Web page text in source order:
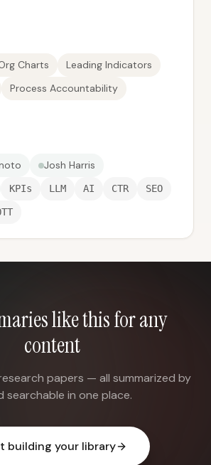
Charts
Leading Indicators
Process Accountability
Josh Harris
KPIs LLM AI CTR SEO
like this for any
content
papers — all summarized by
searchable in one place.
building your library